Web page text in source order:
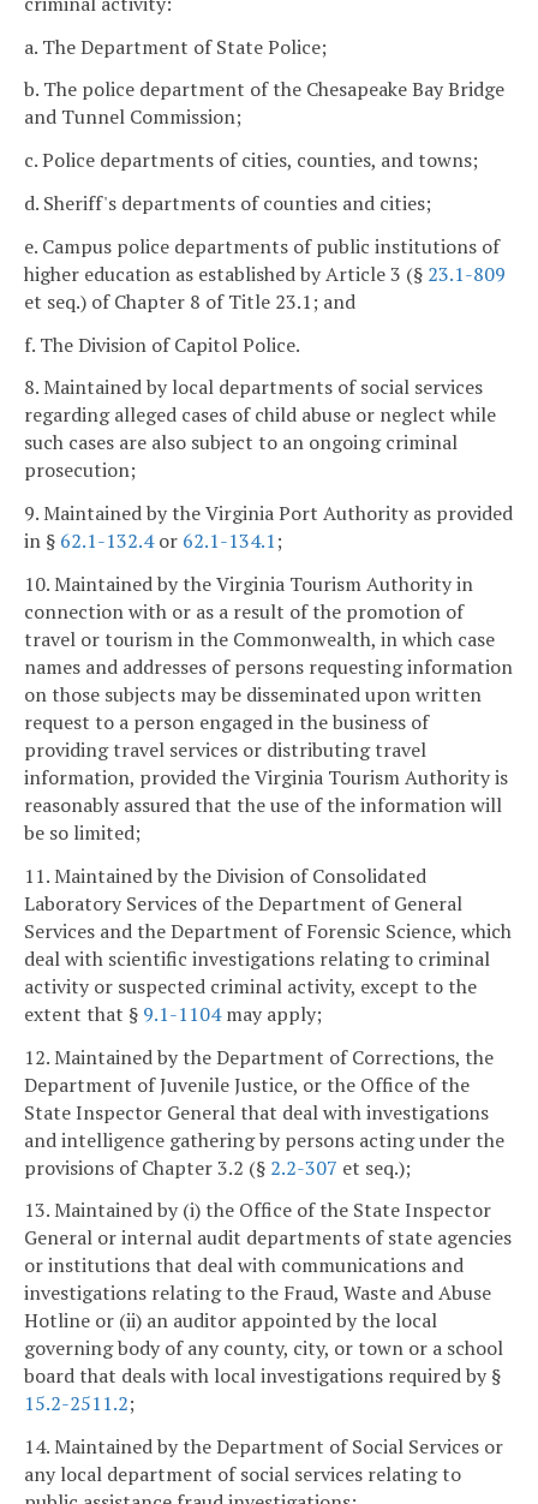
a. The Department of State Police;
b. The police department of the Chesapeake Bay Bridge
and Tunnel Commission;
c. Police departments of cities, counties, and towns;
d. Sheriff's departments of counties and cities;
e. Campus police departments of public institutions of
higher education as established by Article 3 (§ 23.1-809
et seq.) of Chapter 8 of Title 23.1; and
f. The Division of Capitol Police.
8. Maintained by local departments of social services
regarding alleged cases of child abuse or neglect while
such cases are also subject to an ongoing criminal
prosecution;
9. Maintained by the Virginia Port Authority as provided
in § 62.1-132.4or 62.1-134.1;
10. Maintained by the Virginia Tourism Authority in
connection with or as a result of the promotion of
travel or tourism in the Commonwealth, in which case
names and addresses of persons requesting information
on those subjects may be disseminated upon written
request to a person engaged in the business of
providing travel services or distributing travel
information, provided the Virginia Tourism Authority is
reasonably assured that the use of the information will
be so limited;
11. Maintained by the Division of Consolidated
Laboratory Services of the Department of General
Services and the Department of Forensic Science, which
deal with scientific investigations relating to criminal
activity or suspected criminal activity, except to the
extent that § 9.1-1104may apply;
12. Maintained by the Department of Corrections, the
Department of Juvenile Justice, or the Office of the
State Inspector General that deal with investigations
and intelligence gathering by persons acting under the
provisions of Chapter 3.2 (§ 2.2-307 et seq.);
13. Maintained by (i) the Office of the State Inspector
General or internal audit departments of state agencies
or institutions that deal with communications and
investigations relating to the Fraud, Waste and Abuse
Hotline or (ii) an auditor appointed by the local
governing body of any county, city, or town or a school
board that deals with local investigations required by §
15.2-2511.2;
14. Maintained by the Department of Social Services or
any local department of social services relating to